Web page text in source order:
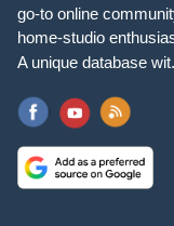
go-to online
home-studio
A unique database